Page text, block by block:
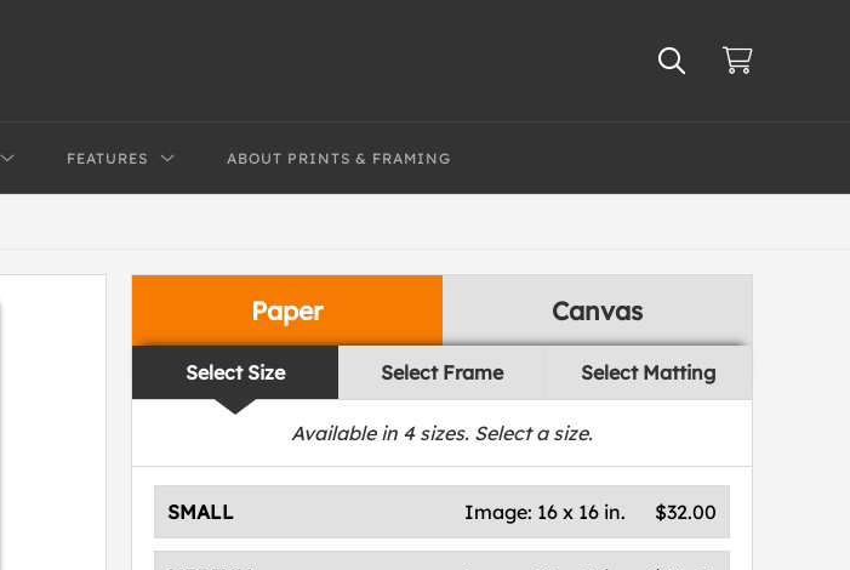
FEATURES ABOUT PRINTS & FRAMING
Paper Canvas
Select Size Select Frame Select Matting
Available in 4sizes. Select a size.
SMALL $32.00
Image: 16 x 16 in.